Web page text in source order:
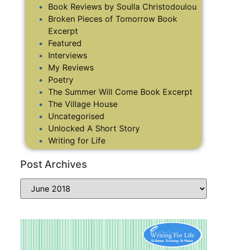
Book Reviews by Soulla Christodoulou
Broken Pieces of Tomorrow Book
Excerpt
Featured
Interviews
My Reviews
Poetry
The Summer Will Come Book Excerpt
The Village House
Uncategorised
Unlocked A Short Story
Writing for Life
Post Archives